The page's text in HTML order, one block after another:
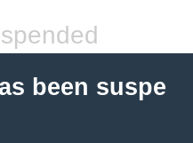
been suspe